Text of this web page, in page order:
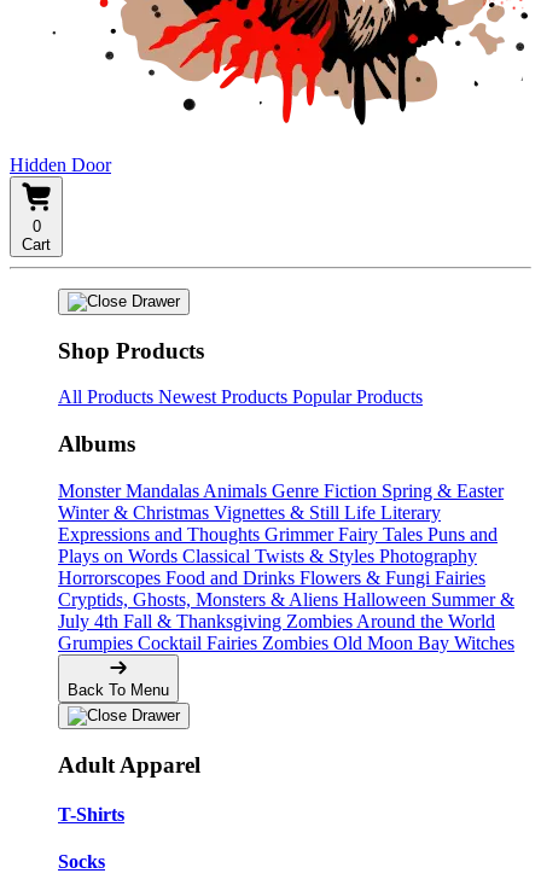
Hidden Door
0
Cart
Shop Products
All Products Newest Products Popular Products
Albums
Monster Mandalas Animals Genre Fiction Spring & Easter
Winter & Christmas Vignettes & Still Life Literary
Expressions and Thoughts Grimmer Fairy Tales Puns and
Plays on Words Classical Twists & Styles Photography
Horrorscopes Food and Drinks Flowers & Fungi Fairies
Cryptids, Ghosts, Monsters & Aliens Halloween Summer &
July 4th Fall & Thanksgiving Zombies Around the World
Grumpies Cocktail Fairies Zombies Old Moon Bay Witches
Back To Menu
Adult Apparel
T-Shirts
Socks